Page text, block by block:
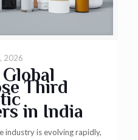
2026
Third
in India
industry is evolving rapidly,